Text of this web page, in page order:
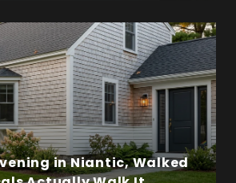
in Niantic, Walked